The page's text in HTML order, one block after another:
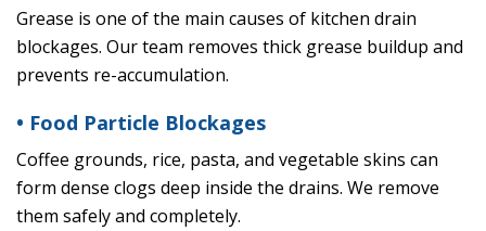
Grease is one of the main causes of kitchen drain
blockages. Our team removes thick grease buildup and
prevents re-accumulation.
• Food Particle Blockages
Coffee grounds, rice, pasta, and vegetable skins can
form dense clogs deep inside the drains. We remove
them safely and completely.